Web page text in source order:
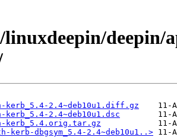
deepin/
kerb_5.4-2.4~deb10u1.diff.gz
kerb_5.4-2.4~deb10u1.dsc
kerb_5.4.orig.tar.gz
kerb-dbgsym_5.4-2.4~deb10u1..>